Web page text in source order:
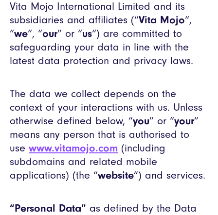
Vita Mojo International Limited and its
subsidiaries and affiliates (“Vita Mojo“,
“we“, “our” or “us“) are committed to
safeguarding your data in line with the
latest data protection and privacy laws.
The data we collect depends on the
context of your interactions with us. Unless
otherwise defined below, “you” or “your”
means any person that is authorised to
use www.vitamojo.com (including
subdomains and related mobile
applications) (the “website”) and services.
“Personal Data” as defined by the Data